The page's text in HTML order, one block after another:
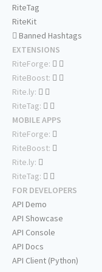
RiteTag
RiteKit
Banned Hashtags
EXTENSIONS
RiteForge:
RiteBoost:
Rite.ly:
RiteTag:
MOBILE APPS
RiteForge:
RiteBoost:
Rite.ly:
RiteTag:
FOR DEVELOPERS
API Demo
API Showcase
API Console
API Docs
API Client (Python)